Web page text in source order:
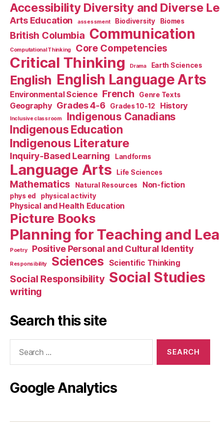
Accessibility Diversity and Diverse
Arts Education assessment Biodiversity Biomes
British Columbia Communication
Computational Thinking Core Competencies
Critical Thinking Drama Earth Sciences
English English Language Arts
Environmental Science French Genre Texts
Geography Grades 4-6 Grades 10-12 History
Inclusive classroom Indigenous Canadians
Indigenous Education
Indigenous Literature
Inquiry-Based Learning Landforms
Language Arts Life Sciences
Mathematics Natural Resources Non-fiction
phys ed physical activity
Physical and Health Education
Picture Books
Planning for Teaching and
Poetry Positive Personal and Cultural Identity
Responsibility Sciences Scientific Thinking
Social Responsibility Social Studies
writing
Search this site
Google Analytics